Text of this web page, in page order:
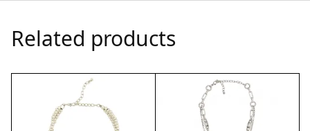
Related products